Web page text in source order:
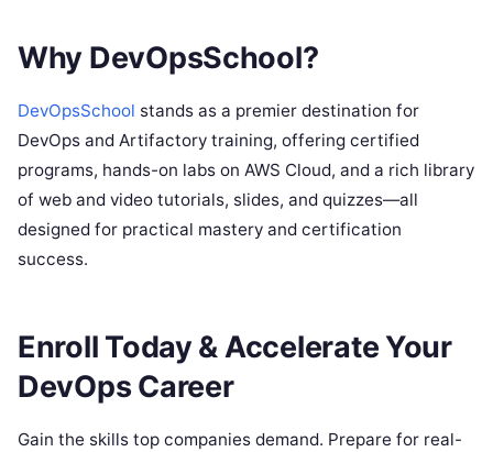
Why DevOpsSchool?
DevOpsSchool stands as a premier destination for
DevOps and Artifactory training, offering certified
programs, hands-on labs on AWS Cloud, and a rich library
of web and video tutorials, slides, and quizzes—all
designed for practical mastery and certification
success.
Enroll Today & Accelerate Your
DevOps Career
Gain the skills top companies demand. Prepare for real-